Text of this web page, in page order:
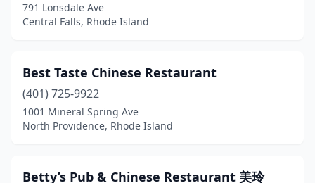
791 Lonsdale Ave
Central Falls, Rhode Island
Best Taste Chinese Restaurant
(401) 725-9922
1001 Mineral Spring Ave
North Providence, Rhode Island
Betty’s Pub & Chinese Restaurant 美玲